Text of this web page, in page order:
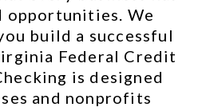
opportunities. We
build a successful
Federal Credit
is designed
and nonprofits